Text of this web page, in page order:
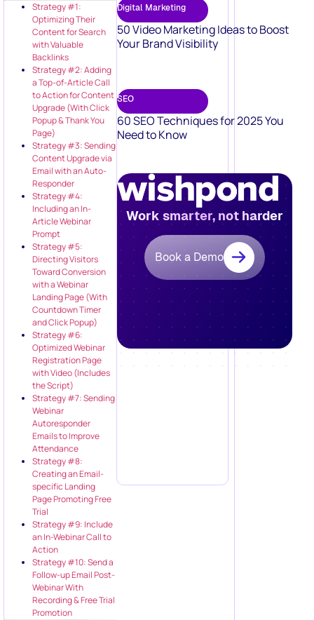
Strategy #1:
Optimizing Their
Content for Search
with Valuable
Backlinks
Strategy #2: Adding
a Top-of-Article Call
to Action for Content
Upgrade (With Click
Popup & Thank You
Page)
Strategy #3: Sending
Content Upgrade via
Email with an Auto-
Responder
Strategy #4:
Including an In-
Article Webinar
Prompt
Strategy #5:
Directing Visitors
Toward Conversion
with a Webinar
Landing Page (With
Countdown Timer
and Click Popup)
Strategy #6:
Optimized Webinar
Registration Page
with Video (Includes
the Script)
Strategy #7: Sending
Webinar
Autoresponder
Emails to Improve
Attendance
Strategy #8:
Creating an Email-
specific Landing
Page Promoting Free
Trial
Strategy #9: Include
an In-Webinar Call to
Action
Strategy #10: Send a
Follow-up Email Post-
Webinar With
Recording & Free Trial
Promotion
Digital Marketing
50 Video Marketing Ideas to Boost
Your Brand Visibility
SEO
60 SEO Techniques for 2025 You
Need to Know
Work smarter, not harder
Book a Demo